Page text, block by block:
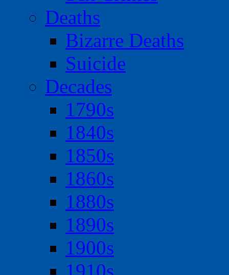
Deaths
Bizarre Deaths
Suicide
Decades
1790s
1840s
1850s
1860s
1880s
1890s
1900s
1910s